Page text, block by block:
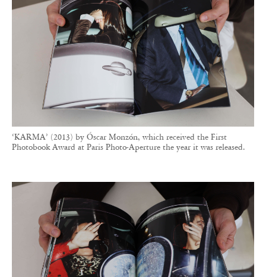
‘KARMA’ (2013) by Óscar Monzón, which received the First
Photobook Award at Paris Photo-Aperture the year it was released.
The young photographer had a very clear vision of the book he